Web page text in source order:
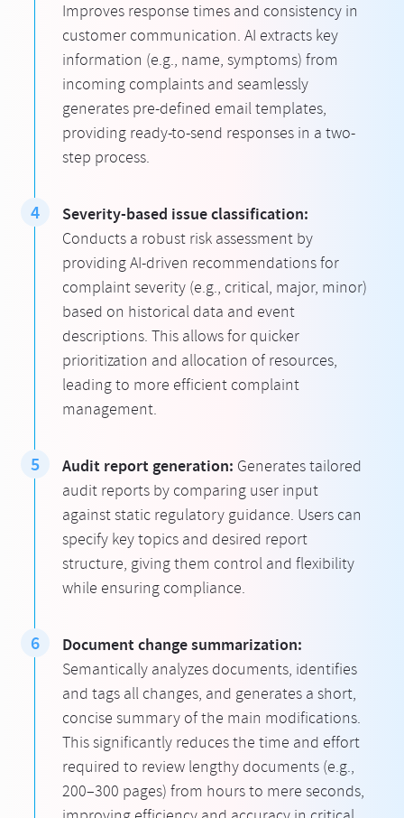
Improves response times and consistency in
customer communication. AI extracts key
information (e.g., name, symptoms) from
incoming complaints and seamlessly
generates pre-defined email templates,
providing ready-to-send responses in a two-
step process.
Severity-based issue classification:
Conducts a robust risk assessment by
providing AI-driven recommendations for
complaint severity (e.g., critical, major, minor)
based on historical data and event
descriptions. This allows for quicker
prioritization and allocation of resources,
leading to more efficient complaint
management.
Audit report generation: Generates tailored
audit reports by comparing user input
against static regulatory guidance. Users can
specify key topics and desired report
structure, giving them control and flexibility
while ensuring compliance.
Document change summarization:
Semantically analyzes documents, identifies
and tags all changes, and generates a short,
concise summary of the main modifications.
This significantly reduces the time and effort
required to review lengthy documents (e.g.,
200–300 pages) from hours to mere seconds,